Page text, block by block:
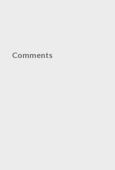
Comments